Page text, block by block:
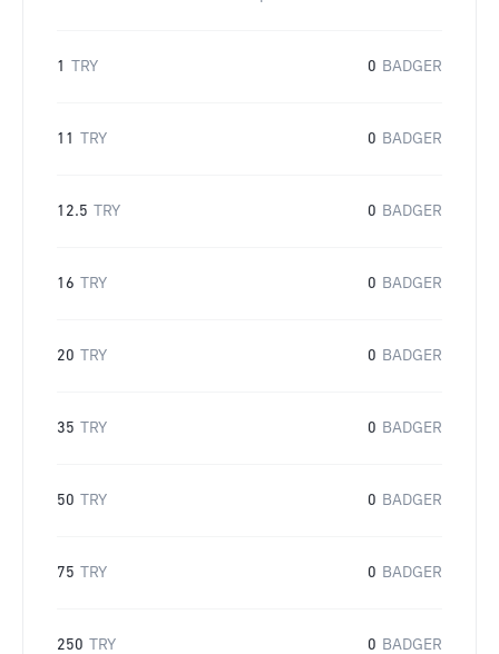
1 TRY 0 BADGER
11 TRY 0 BADGER
12.5 TRY 0 BADGER
16 TRY 0 BADGER
20 TRY 0 BADGER
35 TRY 0 BADGER
50 TRY 0 BADGER
75 TRY 0 BADGER
250 TRY 0 BADGER